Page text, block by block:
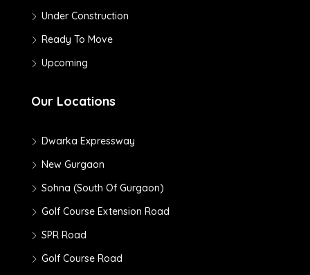
Under Construction
Ready To Move
Upcoming
Our Locations
Dwarka Expressway
New Gurgaon
Sohna (South Of Gurgaon)
Golf Course Extension Road
SPR Road
Golf Course Road